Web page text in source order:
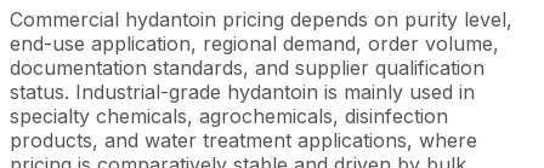
Commercial hydantoin pricing depends on purity level,
end-use application, regional demand, order volume,
documentation standards, and supplier qualification
status. Industrial-grade hydantoin is mainly used in
specialty chemicals, agrochemicals, disinfection
products, and water treatment applications, where